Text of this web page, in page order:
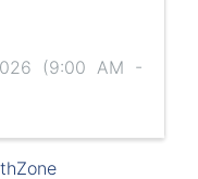
(9:00 AM -